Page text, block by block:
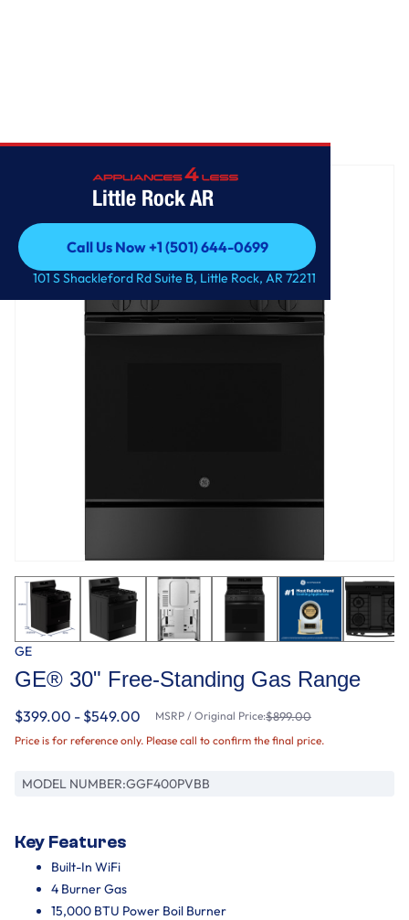
Little Rock AR
Call Us Now +1 (501) 644-0699
Call Us Now +1 (501) 644-0699
101 S Shackleford Rd Suite B, Little Rock, AR 72211
GE
GE® 30" Free-Standing Gas Range
$399.00 - $549.00 MSRP / Original Price:$899.00
Price is for reference only. Please call to confirm the final price.
MODEL NUMBER:GGF400PVBB
Key Features
Built-In WiFi
4 Burner Gas
15,000 BTU Power Boil Burner